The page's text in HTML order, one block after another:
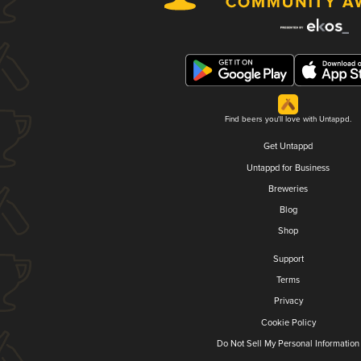
Find beers you'll love with Untappd.
Get Untappd
Untappd for Business
Breweries
Blog
Shop
Support
Terms
Privacy
Cookie Policy
Do Not Sell My Personal Information